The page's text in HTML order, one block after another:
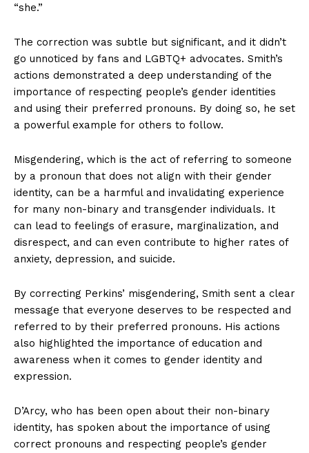
“she.”
The correction was subtle but significant, and it didn’t
go unnoticed by fans and LGBTQ+ advocates. Smith’s
actions demonstrated a deep understanding of the
importance of respecting people’s gender identities
and using their preferred pronouns. By doing so, he set
a powerful example for others to follow.
Misgendering, which is the act of referring to someone
by a pronoun that does not align with their gender
identity, can be a harmful and invalidating experience
for many non-binary and transgender individuals. It
can lead to feelings of erasure, marginalization, and
disrespect, and can even contribute to higher rates of
anxiety, depression, and suicide.
By correcting Perkins’ misgendering, Smith sent a clear
message that everyone deserves to be respected and
referred to by their preferred pronouns. His actions
also highlighted the importance of education and
awareness when it comes to gender identity and
expression.
D’Arcy, who has been open about their non-binary
identity, has spoken about the importance of using
correct pronouns and respecting people’s gender